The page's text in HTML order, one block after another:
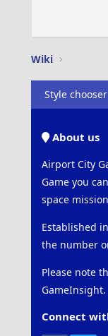
Wiki
Style chooser
About us
Airport City
Game you
space
Established
the number
Please note
GameInsight.
Connect